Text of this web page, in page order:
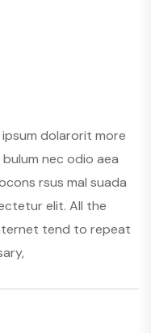
ipsum dolarorit more
nec odio aea
rsus mal suada
elit. All the
tend to repeat